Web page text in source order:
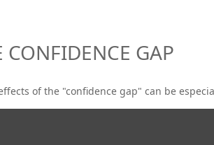
GAP
of the "confidence gap" can be